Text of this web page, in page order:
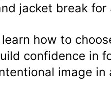
jacket break for
how to
confidence in
image in